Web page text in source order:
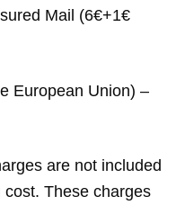
Mail (6€+1€
European Union) –
are not included
These charges